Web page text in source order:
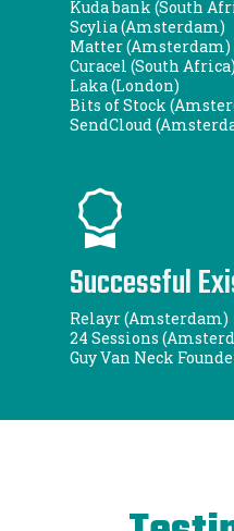
Kuda bank (South
Scylia (Amsterdam)
Matter (Amsterdam)
Curacel (South Africa)
Laka (London)
Bits of Stock
SendCloud
Successful
Relayr (Amsterdam)
24 Sessions
Guy Van Neck